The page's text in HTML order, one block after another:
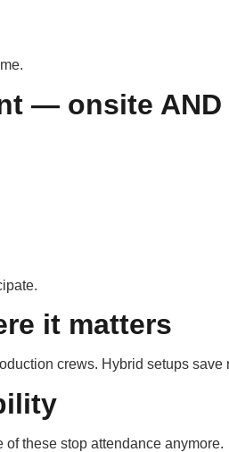
— onsite
it matters
crews. Hybrid setups
these stop attendance anymore.